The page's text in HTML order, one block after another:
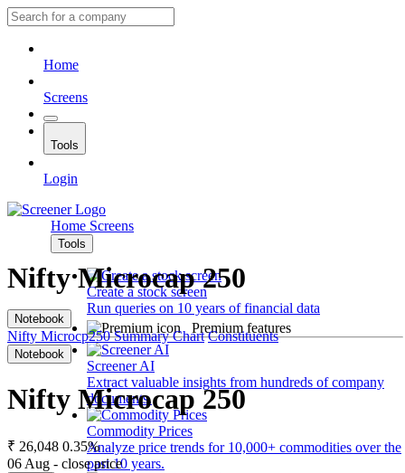
Home
Screens
Tools
Login
Home Screens
Tools
Create a stock screen
Run queries on 10 years of financial data
Premium features
Screener AI
Extract valuable insights from hundreds of company
documents.
Commodity Prices
Analyze price trends for 10,000+ commodities over the
past 10 years.
Nifty Microcap 250
Notebook
Nifty Microcp250 Summary Chart Constituents
Notebook
Nifty Microcap 250
₹ 26,048 0.35%
06 Aug - close price